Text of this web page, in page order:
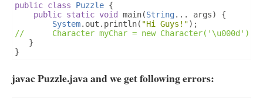
public class Puzzle {
public static void main(String... args)
{
System. out . println( "Hi Guys!");
//		Character myChar = new Character('\u000d');
}
}
javac Puzzle.java and we get following errors: